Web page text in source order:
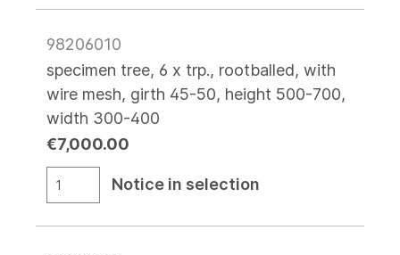
98206010
specimen tree, 6 x trp., rootballed, with
wire mesh, girth 45-50, height 500-700,
width 300-400
€7,000.00
Notice in selection